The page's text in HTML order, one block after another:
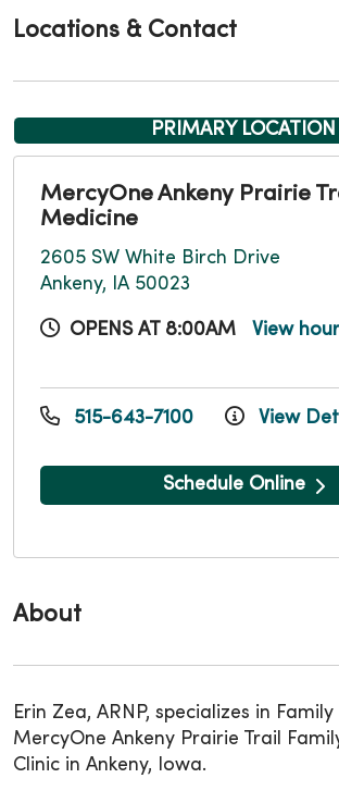
About
Erin Zea, ARNP, specializes in
MercyOne Ankeny Prairie Trail
Clinic in Ankeny, Iowa.
Locations & Contact
PRIMARY LOCATION
MercyOne Ankeny Prairie
Medicine
2605 SW White Birch Drive
Ankeny, IA 50023
OPENS AT 8:00AM View
515-643-7100 View
Schedule Online